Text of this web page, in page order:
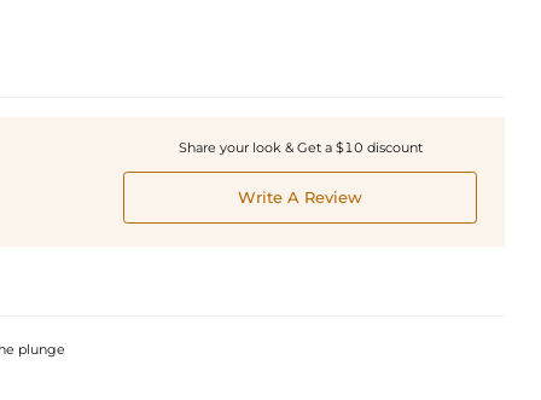
Share your look & Get a $10 discount
Write A Review
plunge